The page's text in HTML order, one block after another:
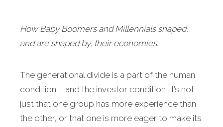
How Baby Boomers and Millennials shaped,
and are shaped by, their economies.
The generational divide is a part of the human
condition – and the investor condition. It’s not
just that one group has more experience than
the other, or that one is more eager to make its